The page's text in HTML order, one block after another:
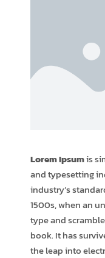
Lorem Ipsumis
and typesetting
industry’s
1500s, when an
type and
book. It has
the leap into